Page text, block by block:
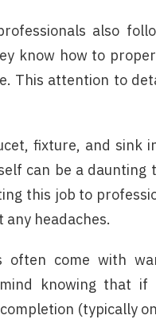
also
know how to
This attention to
fixture, and sink
can be a
this job to
headaches.
often come with
knowing that
(typically